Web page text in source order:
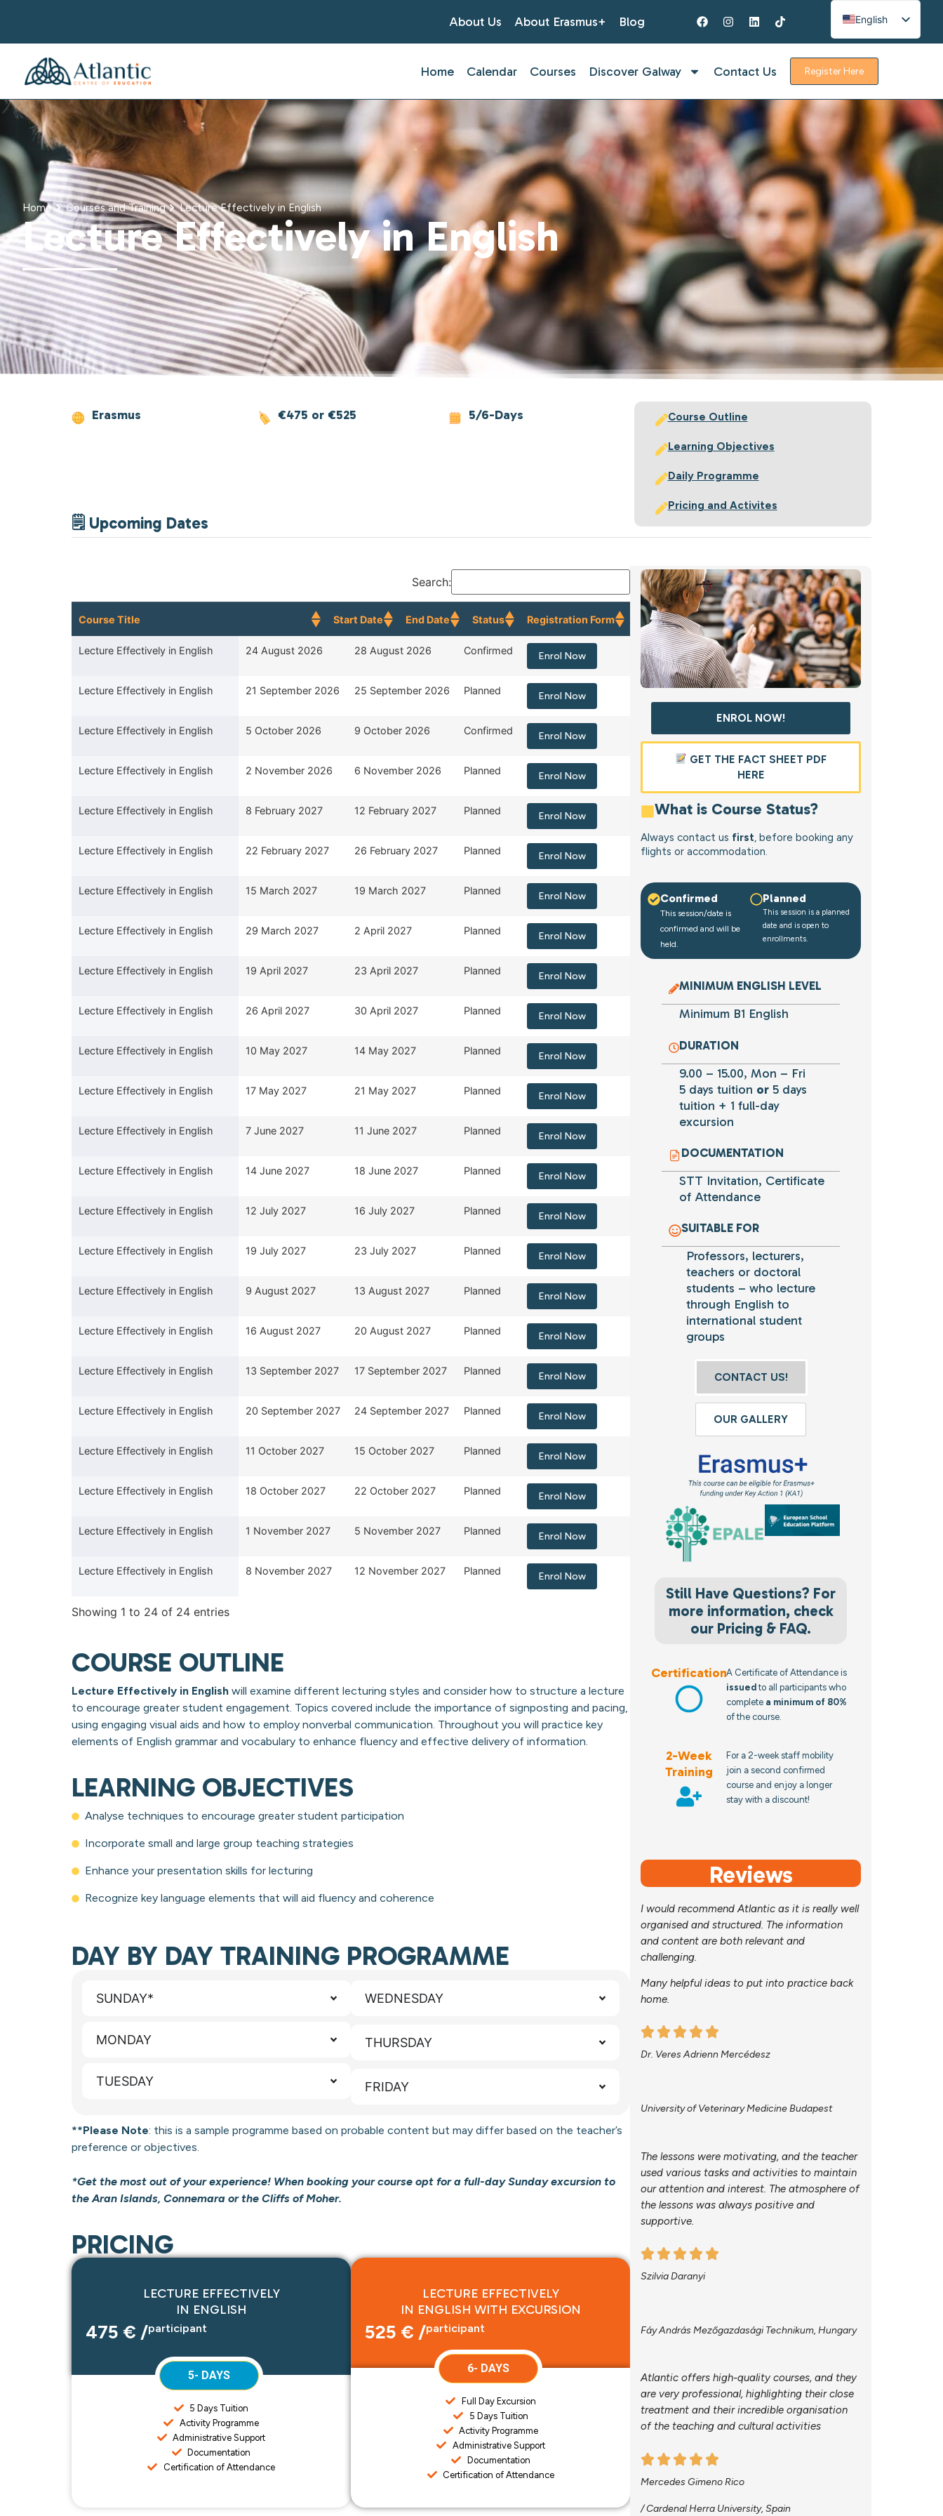
About Us About Erasmus+ Blog
English
Spanish
Home Calendar Courses Discover Galway Contact Us Register Here
Home Courses and Training Lecture Effectively in English
Lecture Effectively in English
Course Outline
Learning Objectives
Daily Programme
Pricing and Activites
Erasmus €475 or €525 5/6-Days
🗒 Upcoming Dates
Search:
Course Title Start Date End Date Status Registration Form
Course Title Start Date End Date Status Registration Form
Lecture Effectively in English 24 August 2026 28 August 2026 Confirmed Enrol Now
Lecture Effectively in English 21 September 2026 25 September 2026 Planned Enrol Now
Lecture Effectively in English 5 October 2026 9 October 2026 Confirmed Enrol Now
Lecture Effectively in English 2 November 2026 6 November 2026 Planned Enrol Now
Lecture Effectively in English 8 February 2027 12 February 2027 Planned Enrol Now
Lecture Effectively in English 22 February 2027 26 February 2027 Planned Enrol Now
Lecture Effectively in English 15 March 2027 19 March 2027 Planned Enrol Now
Lecture Effectively in English 29 March 2027 2 April 2027 Planned Enrol Now
Lecture Effectively in English 19 April 2027 23 April 2027 Planned Enrol Now
Lecture Effectively in English 26 April 2027 30 April 2027 Planned Enrol Now
Lecture Effectively in English 10 May 2027 14 May 2027 Planned Enrol Now
Lecture Effectively in English 17 May 2027 21 May 2027 Planned Enrol Now
Lecture Effectively in English 7 June 2027 11 June 2027 Planned Enrol Now
Lecture Effectively in English 14 June 2027 18 June 2027 Planned Enrol Now
Lecture Effectively in English 12 July 2027 16 July 2027 Planned Enrol Now
Lecture Effectively in English 19 July 2027 23 July 2027 Planned Enrol Now
Lecture Effectively in English 9 August 2027 13 August 2027 Planned Enrol Now
Lecture Effectively in English 16 August 2027 20 August 2027 Planned Enrol Now
Lecture Effectively in English 13 September 2027 17 September 2027 Planned Enrol Now
Lecture Effectively in English 20 September 2027 24 September 2027 Planned Enrol Now
Lecture Effectively in English 11 October 2027 15 October 2027 Planned Enrol Now
Lecture Effectively in English 18 October 2027 22 October 2027 Planned Enrol Now
Lecture Effectively in English 1 November 2027 5 November 2027 Planned Enrol Now
Lecture Effectively in English 8 November 2027 12 November 2027 Planned Enrol Now
Showing 1 to 24 of 24 entries
COURSE OUTLINE
Lecture Effectively in English will examine different lecturing styles and consider how to structure a lecture
to encourage greater student engagement. Topics covered include the importance of signposting and pacing,
using engaging visual aids and how to employ nonverbal communication. Throughout you will practice key
elements of English grammar and vocabulary to enhance fluency and effective delivery of information.
LEARNING OBJECTIVES
Analyse techniques to encourage greater student participation
Incorporate small and large group teaching strategies
Enhance your presentation skills for lecturing
Recognize key language elements that will aid fluency and coherence
DAY BY DAY TRAINING PROGRAMME
SUNDAY*
MONDAY
TUESDAY
WEDNESDAY
THURSDAY
FRIDAY
**Please Note: this is a sample programme based on probable content but may differ based on the teacher’s
preference or objectives.
*Get the most out of your experience! When booking your course opt for a full-day Sunday excursion to
the Aran Islands, Connemara or the Cliffs of Moher.
PRICING
LECTURE EFFECTIVELY
IN ENGLISH
475 € /participant
5- DAYS
5 Days Tuition
Activity Programme
Administrative Support
Documentation
Certification of Attendance
LECTURE EFFECTIVELY
IN ENGLISH WITH EXCURSION
525 € /participant
6- DAYS
Full Day Excursion
5 Days Tuition
Activity Programme
Administrative Support
Documentation
Certification of Attendance
ENROL NOW!
GET THE FACT SHEET PDF
HERE
What is Course Status?
Always contact us first, before booking any
flights or accommodation.
Confirmed
This session/date is
confirmed and will be
held.
Planned
This session is a planned
date and is open to
enrollments.
MINIMUM ENGLISH LEVEL
Minimum B1 English
DURATION
9.00 – 15.00, Mon – Fri
5 days tuition or 5 days
tuition + 1 full-day
excursion
DOCUMENTATION
STT Invitation, Certificate
of Attendance
SUITABLE FOR
Professors, lecturers,
teachers or doctoral
students – who lecture
through English to
international student
groups
CONTACT US!
OUR GALLERY
Still Have Questions? For
more information, check
our Pricing & FAQ.
CertificationA Certificate of Attendance is
issued to all participants who
complete a minimum of 80%
of the course.
2-Week
Training
For a 2-week staff mobility
join a second confirmed
course and enjoy a longer
stay with a discount!
Reviews
I would recommend Atlantic as it is really well
organised and structured. The information
and content are both relevant and
challenging.
Many helpful ideas to put into practice back
home.
Dr. Veres Adrienn Mercédesz
University of Veterinary Medicine Budapest
The lessons were motivating, and the teacher
used various tasks and activities to maintain
our attention and interest. The atmosphere of
the lessons was always positive and
supportive.
Szilvia Daranyi
Fáy András Mezőgazdasági Technikum, Hungary
Atlantic offers high-quality courses, and they
are very professional, highlighting their close
treatment and their incredible organisation
of the teaching and cultural activities
Mercedes Gimeno Rico
/ Cardenal Herra University, Spain